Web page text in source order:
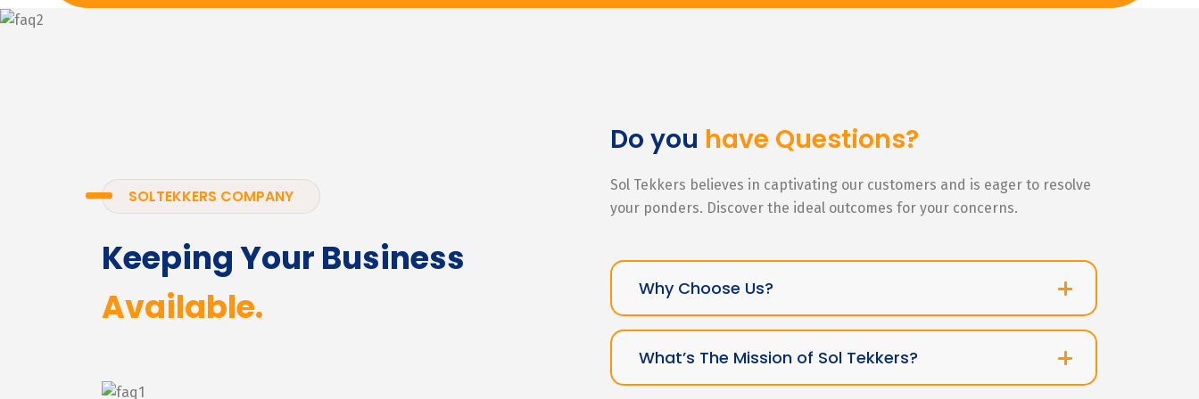
SOLTEKKERS COMPANY
Keeping Your Business
Available.
Do you have Questions?
Sol Tekkers believes in captivating our customers and is eager to resolve
your ponders. Discover the ideal outcomes for your concerns.
Why Choose Us?
What’s The Mission of Sol Tekkers?